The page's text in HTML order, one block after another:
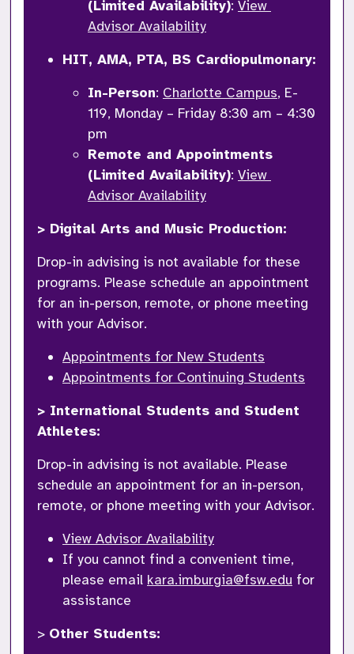
(Limited Availability): View
Advisor Availability
In-Person: Charlotte Campus, E-
119, Monday – Friday 8:30 am – 4:30
pm
Remote and Appointments
(Limited Availability): View
Advisor Availability
> Digital Arts and Music Production:
Drop-in advising is not available for these
programs. Please schedule an appointment
for an in-person, remote, or phone meeting
with your Advisor.
Appointments for New Students
Appointments for Continuing Students
> International Students and Student
Athletes:
Drop-in advising is not available. Please
schedule an appointment for an in-person,
View Advisor Availability
If you cannot find a convenient time,
please email kara.imburgia@fsw.edu for
assistance
> Other Students: